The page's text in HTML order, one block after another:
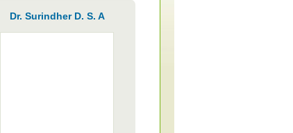
Dr. Surindher D. S. A